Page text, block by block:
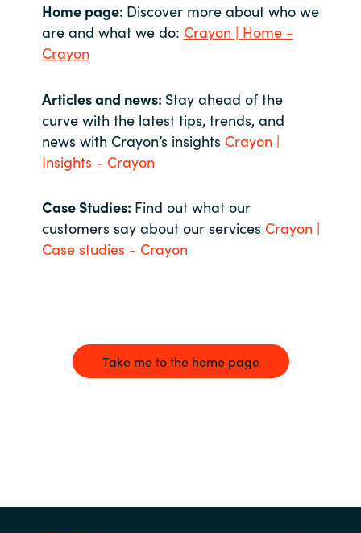
Home page: Discover more about who we
are and what we do: Crayon | Home -
Crayon
Articles and news: Stay ahead of the
curve with the latest tips, trends, and
news with Crayon’s insights Crayon |
Insights - Crayon
Case Studies: Find out what our
customers say about our services Crayon |
Case studies - Crayon
Take me to the home page